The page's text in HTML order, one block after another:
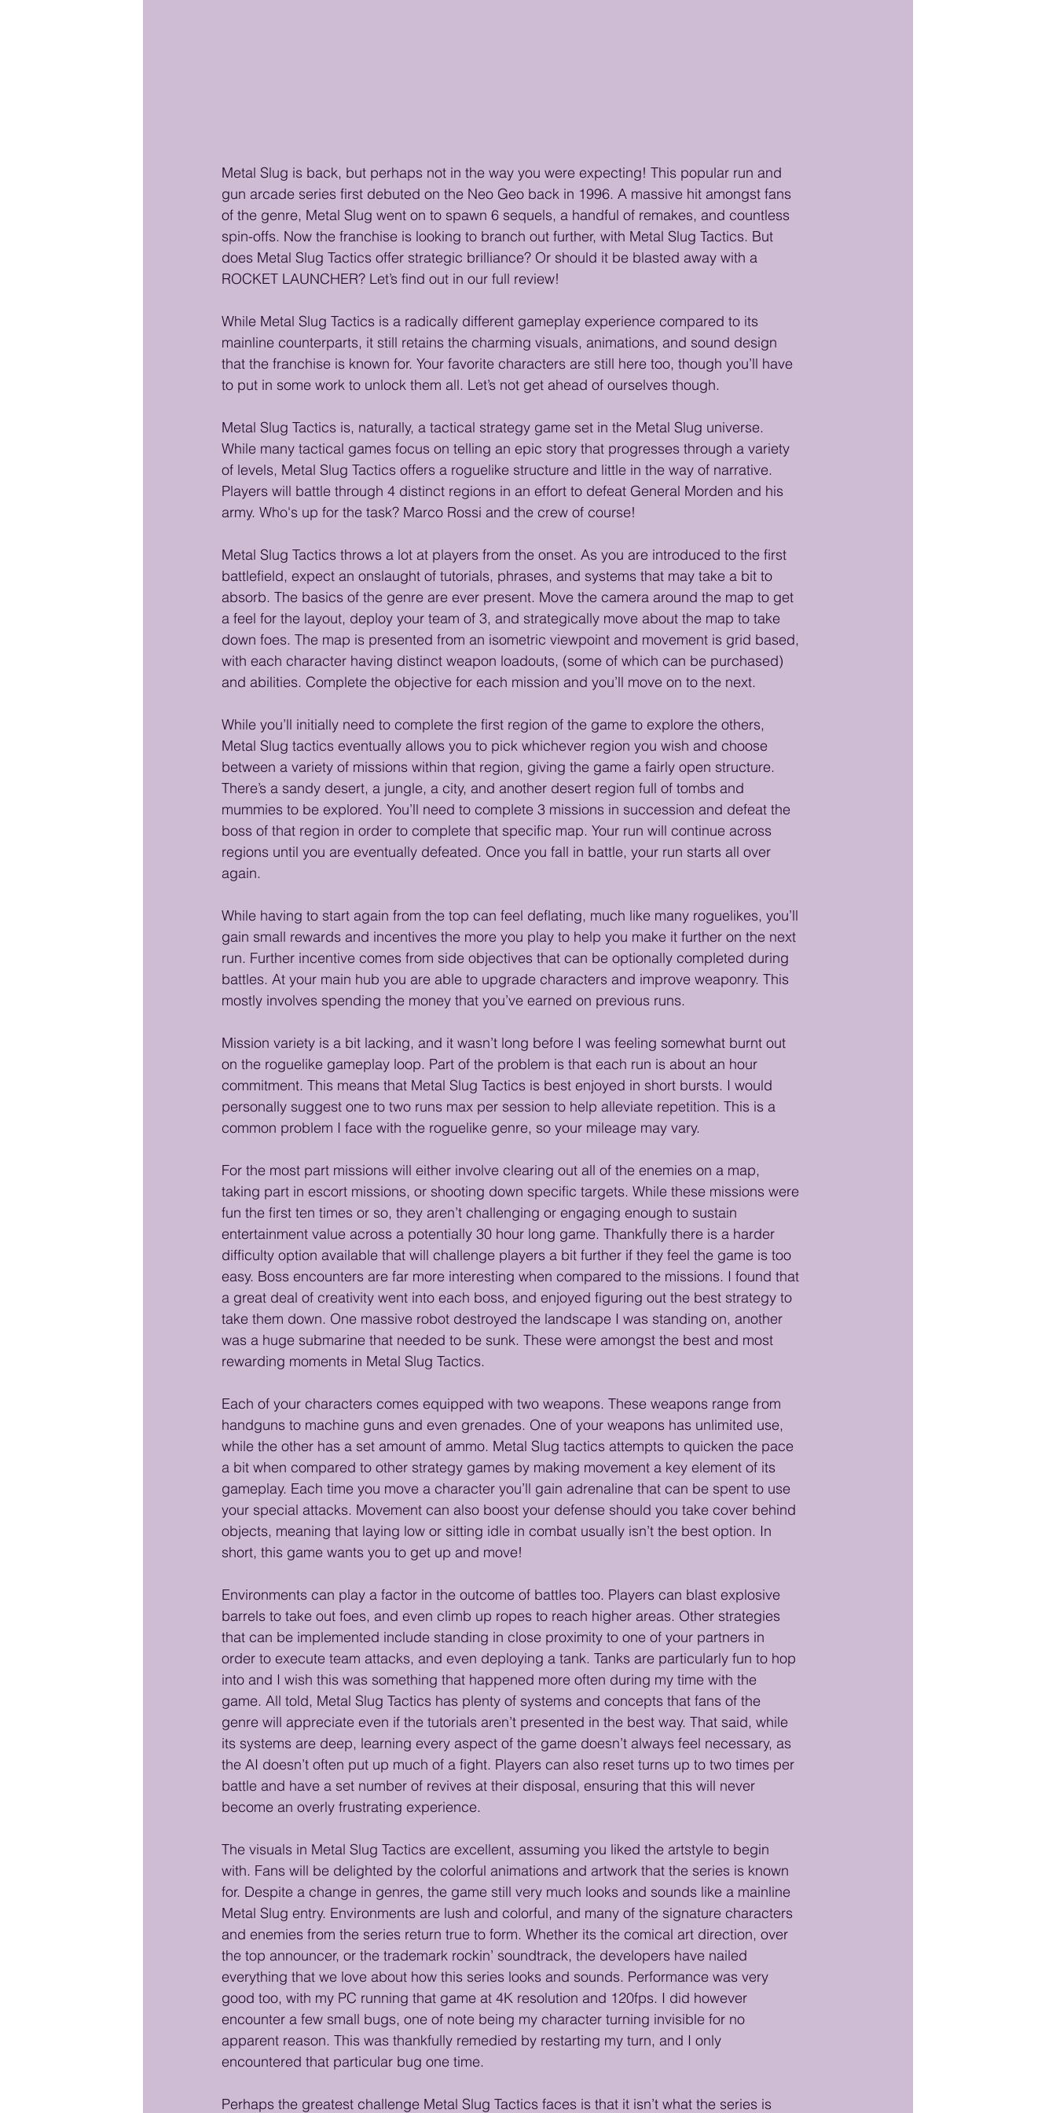
Metal Slug is back, but perhaps not in the way you were expecting! This popular run and
gun arcade series first debuted on the Neo Geo back in 1996. A massive hit amongst fans
of the genre, Metal Slug went on to spawn 6 sequels, a handful of remakes, and countless
spin-offs. Now the franchise is looking to branch out further, with Metal Slug Tactics. But
does Metal Slug Tactics offer strategic brilliance? Or should it be blasted away with a
ROCKET LAUNCHER? Let’s find out in our full review!
While Metal Slug Tactics is a radically different gameplay experience compared to its
mainline counterparts, it still retains the charming visuals, animations, and sound design
that the franchise is known for. Your favorite characters are still here too, though you’ll have
to put in some work to unlock them all. Let’s not get ahead of ourselves though.
Metal Slug Tactics is, naturally, a tactical strategy game set in the Metal Slug universe.
While many tactical games focus on telling an epic story that progresses through a variety
of levels, Metal Slug Tactics offers a roguelike structure and little in the way of narrative.
Players will battle through 4 distinct regions in an effort to defeat General Morden and his
army. Who's up for the task? Marco Rossi and the crew of course!
Metal Slug Tactics throws a lot at players from the onset. As you are introduced to the first
battlefield, expect an onslaught of tutorials, phrases, and systems that may take a bit to
absorb. The basics of the genre are ever present. Move the camera around the map to get
a feel for the layout, deploy your team of 3, and strategically move about the map to take
down foes. The map is presented from an isometric viewpoint and movement is grid based,
with each character having distinct weapon loadouts, (some of which can be purchased)
and abilities. Complete the objective for each mission and you’ll move on to the next.
While you’ll initially need to complete the first region of the game to explore the others,
Metal Slug tactics eventually allows you to pick whichever region you wish and choose
between a variety of missions within that region, giving the game a fairly open structure.
There’s a sandy desert, a jungle, a city, and another desert region full of tombs and
mummies to be explored. You’ll need to complete 3 missions in succession and defeat the
boss of that region in order to complete that specific map. Your run will continue across
regions until you are eventually defeated. Once you fall in battle, your run starts all over
again.
While having to start again from the top can feel deflating, much like many roguelikes, you’ll
gain small rewards and incentives the more you play to help you make it further on the next
run. Further incentive comes from side objectives that can be optionally completed during
battles. At your main hub you are able to upgrade characters and improve weaponry. This
mostly involves spending the money that you’ve earned on previous runs.
Mission variety is a bit lacking, and it wasn’t long before I was feeling somewhat burnt out
on the roguelike gameplay loop. Part of the problem is that each run is about an hour
commitment. This means that Metal Slug Tactics is best enjoyed in short bursts. I would
personally suggest one to two runs max per session to help alleviate repetition. This is a
common problem I face with the roguelike genre, so your mileage may vary.
For the most part missions will either involve clearing out all of the enemies on a map,
taking part in escort missions, or shooting down specific targets. While these missions were
fun the first ten times or so, they aren’t challenging or engaging enough to sustain
entertainment value across a potentially 30 hour long game. Thankfully there is a harder
difficulty option available that will challenge players a bit further if they feel the game is too
easy. Boss encounters are far more interesting when compared to the missions. I found that
a great deal of creativity went into each boss, and enjoyed figuring out the best strategy to
take them down. One massive robot destroyed the landscape I was standing on, another
was a huge submarine that needed to be sunk. These were amongst the best and most
rewarding moments in Metal Slug Tactics.
Each of your characters comes equipped with two weapons. These weapons range from
handguns to machine guns and even grenades. One of your weapons has unlimited use,
while the other has a set amount of ammo. Metal Slug tactics attempts to quicken the pace
a bit when compared to other strategy games by making movement a key element of its
gameplay. Each time you move a character you’ll gain adrenaline that can be spent to use
your special attacks. Movement can also boost your defense should you take cover behind
objects, meaning that laying low or sitting idle in combat usually isn’t the best option. In
short, this game wants you to get up and move!
Environments can play a factor in the outcome of battles too. Players can blast explosive
barrels to take out foes, and even climb up ropes to reach higher areas. Other strategies
that can be implemented include standing in close proximity to one of your partners in
order to execute team attacks, and even deploying a tank. Tanks are particularly fun to hop
into and I wish this was something that happened more often during my time with the
game. All told, Metal Slug Tactics has plenty of systems and concepts that fans of the
genre will appreciate even if the tutorials aren’t presented in the best way. That said, while
its systems are deep, learning every aspect of the game doesn’t always feel necessary, as
the AI doesn’t often put up much of a fight. Players can also reset turns up to two times per
battle and have a set number of revives at their disposal, ensuring that this will never
become an overly frustrating experience.
The visuals in Metal Slug Tactics are excellent, assuming you liked the artstyle to begin
with. Fans will be delighted by the colorful animations and artwork that the series is known
for. Despite a change in genres, the game still very much looks and sounds like a mainline
Metal Slug entry. Environments are lush and colorful, and many of the signature characters
and enemies from the series return true to form. Whether its the comical art direction, over
the top announcer, or the trademark rockin’ soundtrack, the developers have nailed
everything that we love about how this series looks and sounds. Performance was very
good too, with my PC running that game at 4K resolution and 120fps. I did however
encounter a few small bugs, one of note being my character turning invisible for no
apparent reason. This was thankfully remedied by restarting my turn, and I only
encountered that particular bug one time.
Perhaps the greatest challenge Metal Slug Tactics faces is that it isn’t what the series is